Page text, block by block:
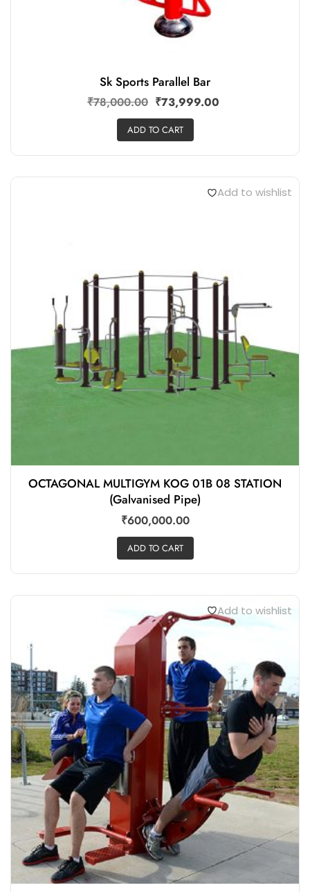
Sk Sports Parallel Bar
₹78,000.00 ₹73,999.00
ADD TO CART
Add to wishlist
OCTAGONAL MULTIGYM KOG 01B 08 STATION
(Galvanised Pipe)
₹600,000.00
ADD TO CART
Add to wishlist